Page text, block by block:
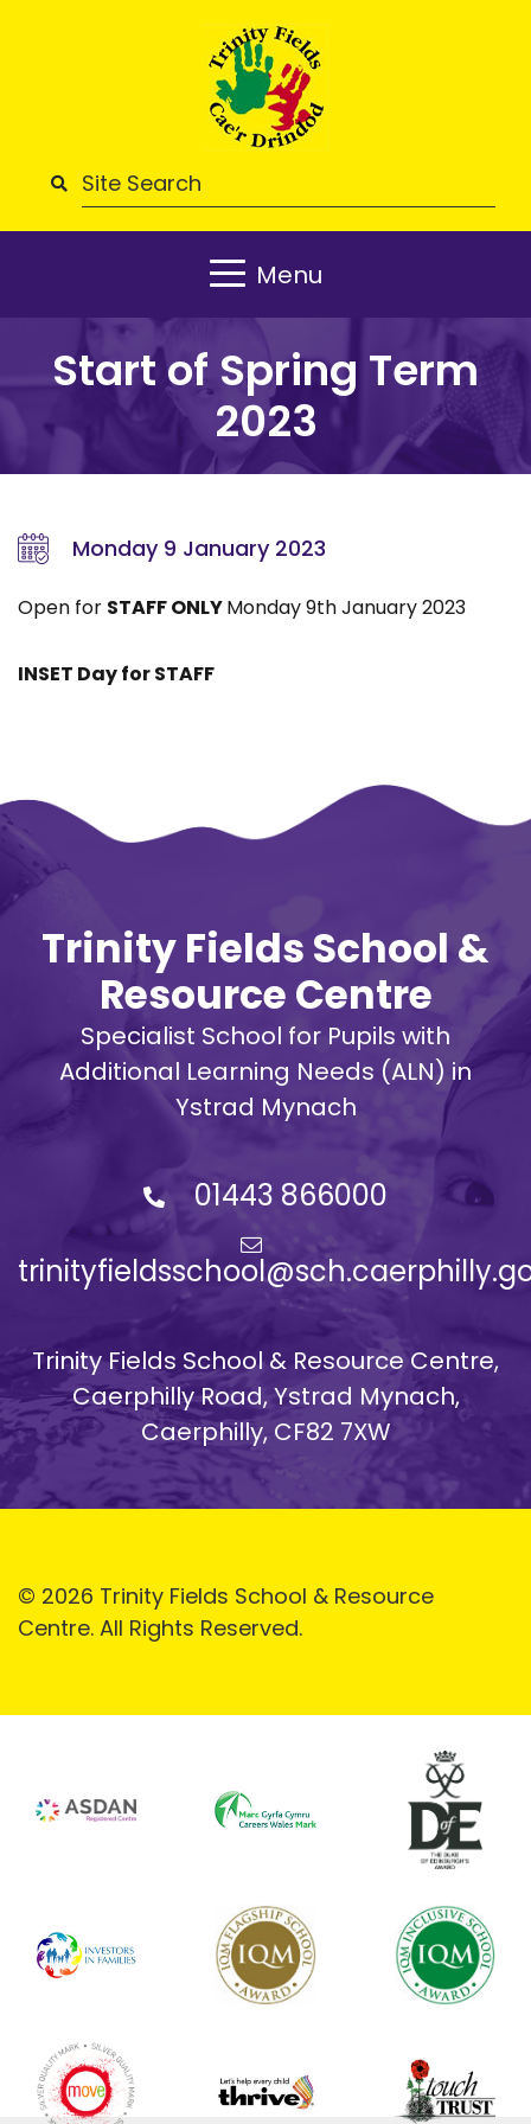
Menu
Start of Spring Term
2023
Monday 9 January 2023
Open for STAFF ONLYMonday 9th January 2023
INSET Day for STAFF
Trinity Fields School &
Resource Centre
Specialist School for Pupils with
Additional Learning Needs (ALN) in
Ystrad Mynach
01443 866000
Trinity Fields School & Resource Centre,
Caerphilly Road, Ystrad Mynach,
Caerphilly, CF82 7XW
© 2026 Trinity Fields School & Resource
Centre. All Rights Reserved.